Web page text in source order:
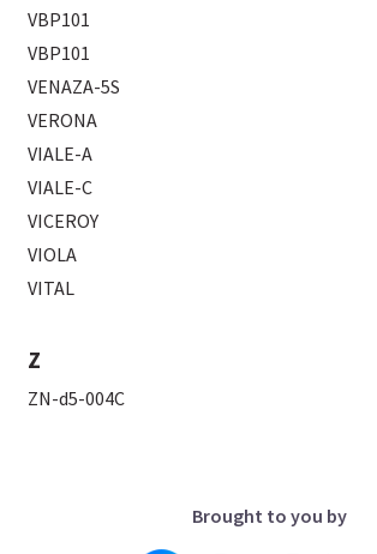
VBP101
VBP101
VENAZA-5S
VERONA
VIALE-A
VIALE-C
VICEROY
VIOLA
VITAL
Z
ZN-d5-004C
Brought to you by